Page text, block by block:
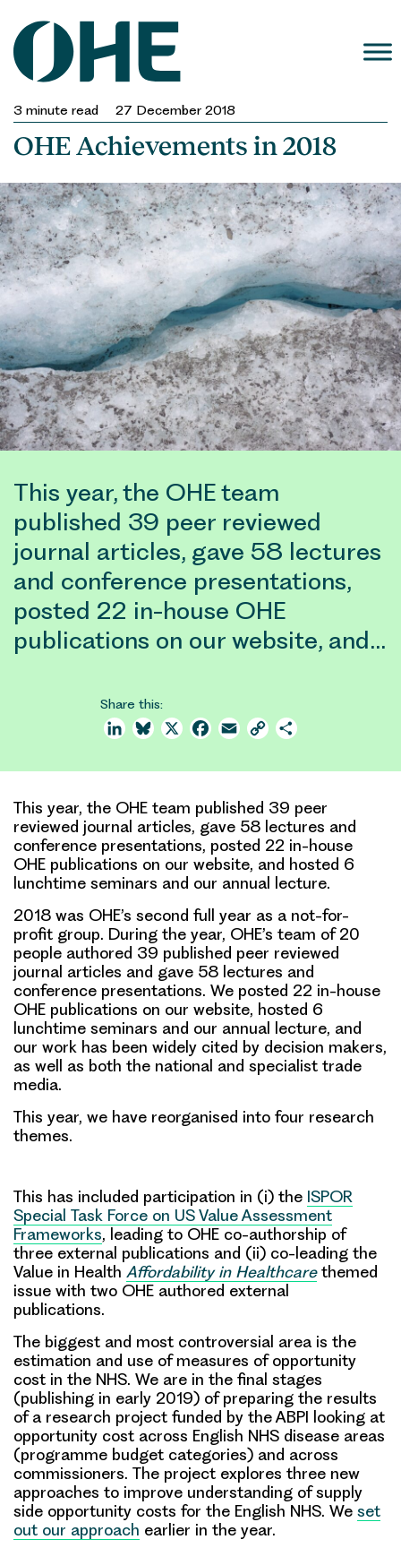
content
3 minute read 27 December 2018
OHE Achievements in 2018
This year, the OHE team
published 39 peer reviewed
journal articles, gave 58 lectures
and conference presentations,
posted 22 in-house OHE
publications on our website, and…
Share this:
LinkedInBluesky
X Facebook
Email Copy
This year, the OHE team published 39 peer
reviewed journal articles, gave 58 lectures and
conference presentations, posted 22 in-house
OHE publications on our website, and hosted 6
lunchtime seminars and our annual lecture.
2018 was OHE’s second full year as a not-for-
profit group. During the year, OHE’s team of 20
people authored 39 published peer reviewed
journal articles and gave 58 lectures and
conference presentations. We posted 22 in-house
OHE publications on our website, hosted 6
lunchtime seminars and our annual lecture, and
our work has been widely cited by decision makers,
as well as both the national and specialist trade
media.
This year, we have reorganised into four research
themes.
This has included participation in (i) the ISPOR
Special Task Force on US Value Assessment
Frameworks, leading to OHE co-authorship of
three external publications and (ii) co-leading the
Value in Health Affordability in Healthcarethemed
issue with two OHE authored external
publications.
The biggest and most controversial area is the
estimation and use of measures of opportunity
cost in the NHS. We are in the final stages
(publishing in early 2019) of preparing the results
of a research project funded by the ABPI looking at
opportunity cost across English NHS disease areas
(programme budget categories) and across
commissioners. The project explores three new
approaches to improve understanding of supply
side opportunity costs for the English NHS. We set
out our approach earlier in the year.